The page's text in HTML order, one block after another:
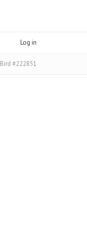
Log in
Bird #222851